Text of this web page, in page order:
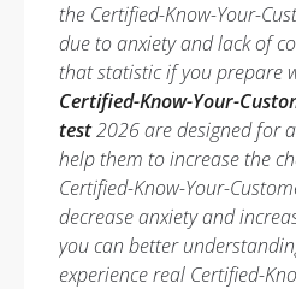
the Certified-Know-Your-
due to anxiety and lack of
that statistic if you prepare
Certified-Know-Your-
test2026 are designed for
help them to increase the
Certified-Know-Your-
decrease anxiety and
you can better
experience real Certified-